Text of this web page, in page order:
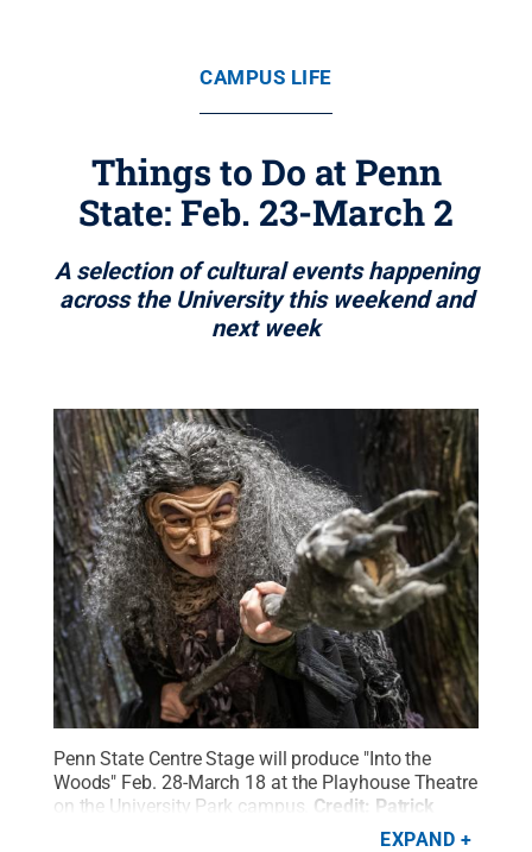
CAMPUS LIFE
Things to Do at Penn
State: Feb. 23-March 2
A selection of cultural events happening
across the University this weekend and
next week
Penn State Centre Stage will produce "Into the
Woods" Feb. 28-March 18 at the Playhouse Theatre
on the University Park campus. Credit: Patrick
Creative CommonsEXPAND